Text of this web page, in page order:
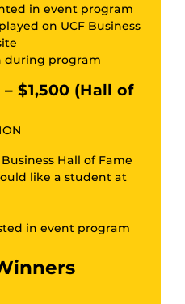
in event program
on UCF Business
during program
– $1,500 (Hall of
Hall of Fame
like a student at
in event program